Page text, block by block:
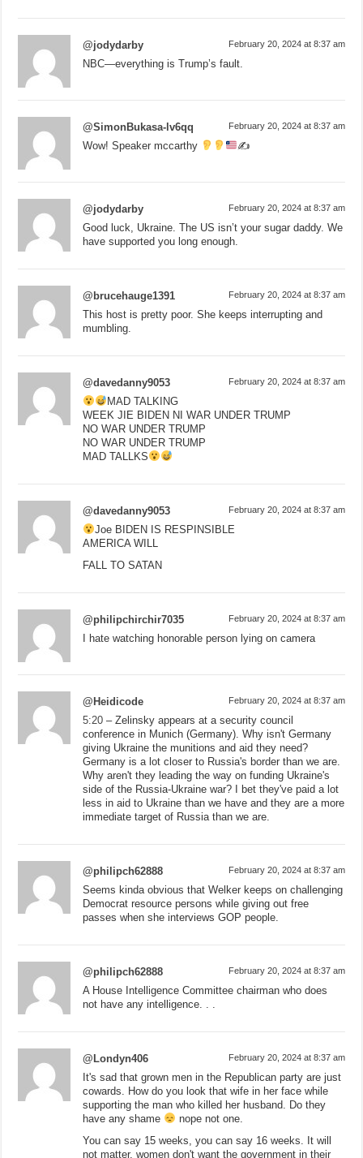
@jodydarby February 20, 2024 at 8:37 am
NBC—everything is Trump’s fault.
@SimonBukasa-lv6qq February 20, 2024 at 8:37 am
Wow! Speaker mccarthy ✍
@jodydarby February 20, 2024 at 8:37 am
Good luck, Ukraine. The US isn’t your sugar daddy. We
have supported you long enough.
@brucehauge1391 February 20, 2024 at 8:37 am
This host is pretty poor. She keeps interrupting and
mumbling.
@davedanny9053 February 20, 2024 at 8:37 am
MAD TALKING
WEEK JIE BIDEN NI WAR UNDER TRUMP
NO WAR UNDER TRUMP
NO WAR UNDER TRUMP
MAD TALLKS
@davedanny9053 February 20, 2024 at 8:37 am
Joe BIDEN IS RESPINSIBLE
AMERICA WILL
FALL TO SATAN
@philipchirchir7035 February 20, 2024 at 8:37 am
I hate watching honorable person lying on camera
@Heidicode February 20, 2024 at 8:37 am
5:20 – Zelinsky appears at a security council
conference in Munich (Germany). Why isn't Germany
giving Ukraine the munitions and aid they need?
Germany is a lot closer to Russia's border than we are.
Why aren't they leading the way on funding Ukraine's
side of the Russia-Ukraine war? I bet they've paid a lot
less in aid to Ukraine than we have and they are a more
immediate target of Russia than we are.
@philipch62888 February 20, 2024 at 8:37 am
Seems kinda obvious that Welker keeps on challenging
Democrat resource persons while giving out free
passes when she interviews GOP people.
@philipch62888 February 20, 2024 at 8:37 am
A House Intelligence Committee chairman who does
not have any intelligence. . .
@Londyn406 February 20, 2024 at 8:37 am
It's sad that grown men in the Republican party are just
cowards. How do you look that wife in her face while
supporting the man who killed her husband. Do they
have any shame
nope not one.
You can say 15 weeks, you can say 16 weeks. It will
not matter, women don't want the government in their